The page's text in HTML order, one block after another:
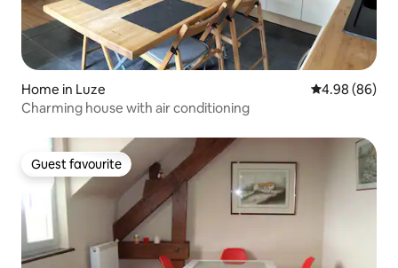
Home in Luze 4.98 out of 5
4.98 (86)
Charming house with air conditioning
Guest favourite
Guest favourite